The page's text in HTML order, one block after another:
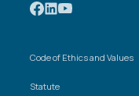
Code of Ethics and Values
Statute